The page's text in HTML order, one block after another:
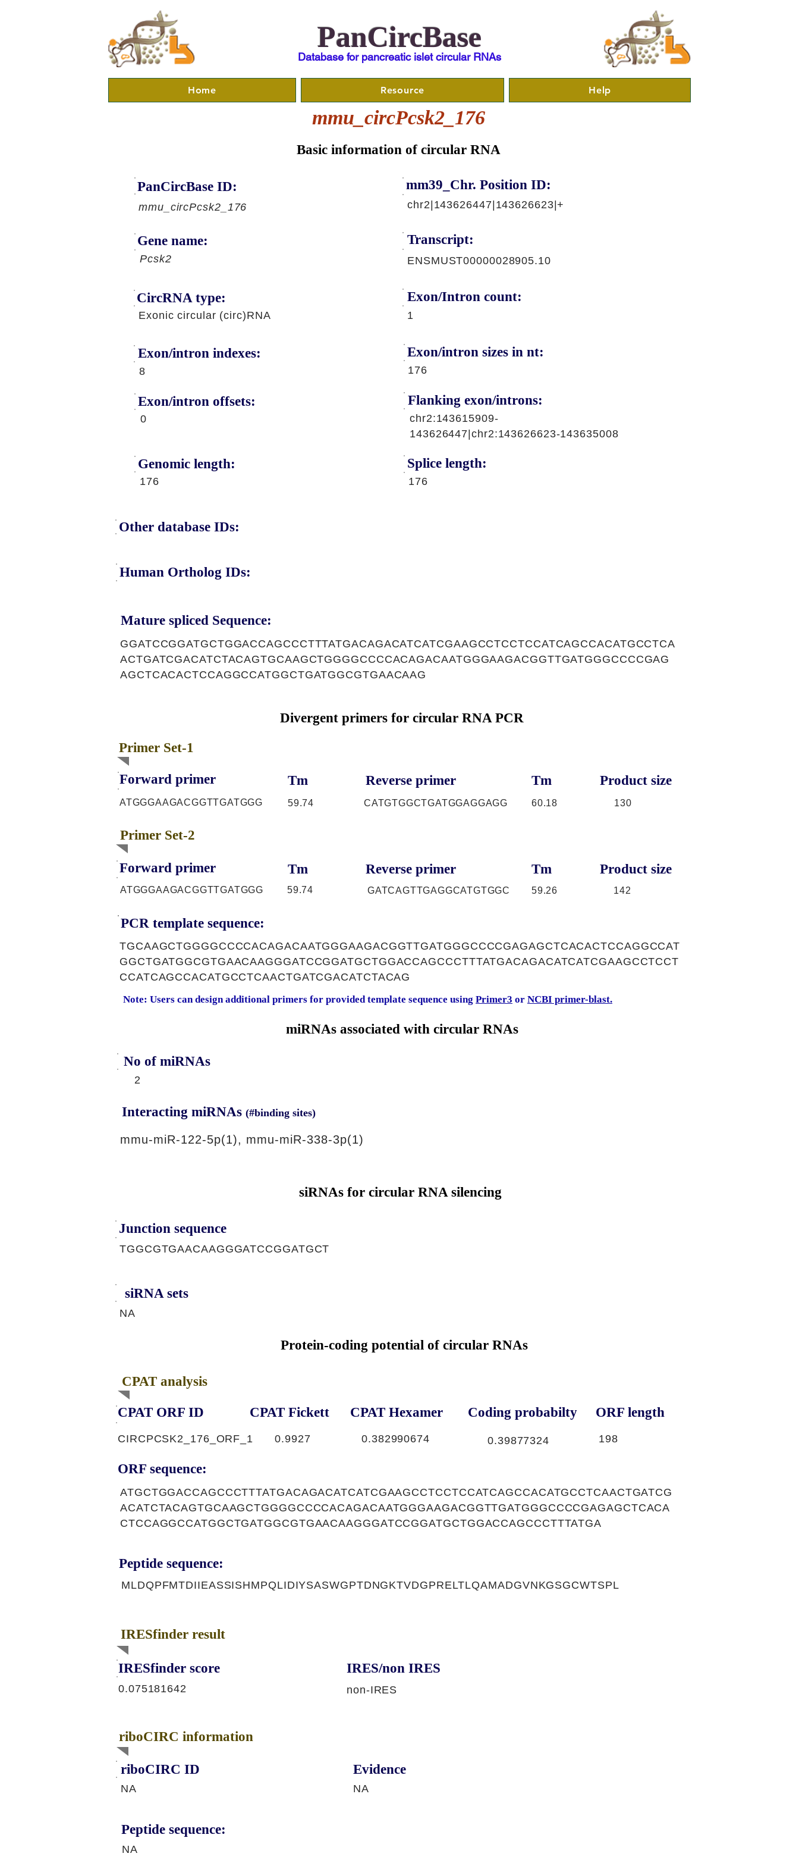
PanCircBase
Database for pancreatic islet circular RNAs
Home Resource Help
mmu_circPcsk2_176
Basic information of circular RNA
PanCircBase ID:
mmu_circPcsk2_176
mm39_Chr. Position ID:
chr2|143626447|143626623|+
Gene name:
Pcsk2
Transcript:
ENSMUST00000028905.10
CircRNA type:
Exonic circular (circ)RNA
Exon/Intron count:
1
Exon/intron indexes:
8
Exon/intron offsets:
0
Genomic length:
176
Exon/intron sizes in nt:
176
Flanking exon/introns:
chr2:143615909-
143626447|chr2:143626623-143635008
Splice length:
176
Other database IDs:
Human Ortholog IDs:
Mature spliced Sequence:
GGATCCGGATGCTGGACCAGCCCTTTATGACAGACATCATCGAAGCCTCCTCCATCAGCCACATGCCTCA
ACTGATCGACATCTACAGTGCAAGCTGGGGCCCCACAGACAATGGGAAGACGGTTGATGGGCCCCGAG
AGCTCACACTCCAGGCCATGGCTGATGGCGTGAACAAG
Divergent primers for circular RNA PCR
Primer Set-1
Forward primer Tm Reverse primer Tm Product size
ATGGGAAGACGGTTGATGGG 59.74 CATGTGGCTGATGGAGGAGG 60.18 130
Primer Set-2
Forward primer Tm Reverse primer Tm Product size
ATGGGAAGACGGTTGATGGG 59.74 GATCAGTTGAGGCATGTGGC 59.26 142
PCR template sequence:
TGCAAGCTGGGGCCCCACAGACAATGGGAAGACGGTTGATGGGCCCCGAGAGCTCACACTCCAGGCCAT
GGCTGATGGCGTGAACAAGGGATCCGGATGCTGGACCAGCCCTTTATGACAGACATCATCGAAGCCTCCT
CCATCAGCCACATGCCTCAACTGATCGACATCTACAG
Note: Users can design additional primers for provided template sequence using Primer3 or NCBI primer-blast.
miRNAs associated with circular RNAs
No of miRNAs
2
Interacting miRNAs (#binding sites)
mmu-miR-122-5p(1), mmu-miR-338-3p(1)
siRNAs for circular RNA silencing
Junction sequence
TGGCGTGAACAAGGGATCCGGATGCT
siRNA sets
NA
Protein-coding potential of circular RNAs
CPAT analysis
CPAT ORF ID CPAT Fickett CPAT Hexamer Coding probabilty ORF length
CIRCPCSK2_176_ORF_1 0.9927 0.382990674 0.39877324 198
ORF sequence:
ATGCTGGACCAGCCCTTTATGACAGACATCATCGAAGCCTCCTCCATCAGCCACATGCCTCAACTGATCG
ACATCTACAGTGCAAGCTGGGGCCCCACAGACAATGGGAAGACGGTTGATGGGCCCCGAGAGCTCACA
CTCCAGGCCATGGCTGATGGCGTGAACAAGGGATCCGGATGCTGGACCAGCCCTTTATGA
Peptide sequence:
MLDQPFMTDIIEASSISHMPQLIDIYSASWGPTDNGKTVDGPRELTLQAMADGVNKGSGCWTSPL
IRESfinder result
IRESfinder score
0.075181642
IRES/non IRES
non-IRES
riboCIRC information
riboCIRC ID
NA
NA
Evidence
Peptide sequence:
NA